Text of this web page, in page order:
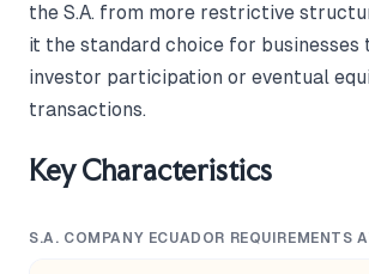
the S.A. from more restrictive
it the standard choice for
investor participation or eventual
transactions.
Key Characteristics
S.A. COMPANY ECUADOR REQUIREMENTS